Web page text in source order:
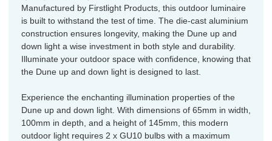
Manufactured by Firstlight Products, this outdoor luminaire
is built to withstand the test of time. The die-cast aluminium
construction ensures longevity, making the Dune up and
down light a wise investment in both style and durability.
Illuminate your outdoor space with confidence, knowing that
the Dune up and down light is designed to last.
Experience the enchanting illumination properties of the
Dune up and down light. With dimensions of 65mm in width,
100mm in depth, and a height of 145mm, this modern
outdoor light requires 2 x GU10 bulbs with a maximum